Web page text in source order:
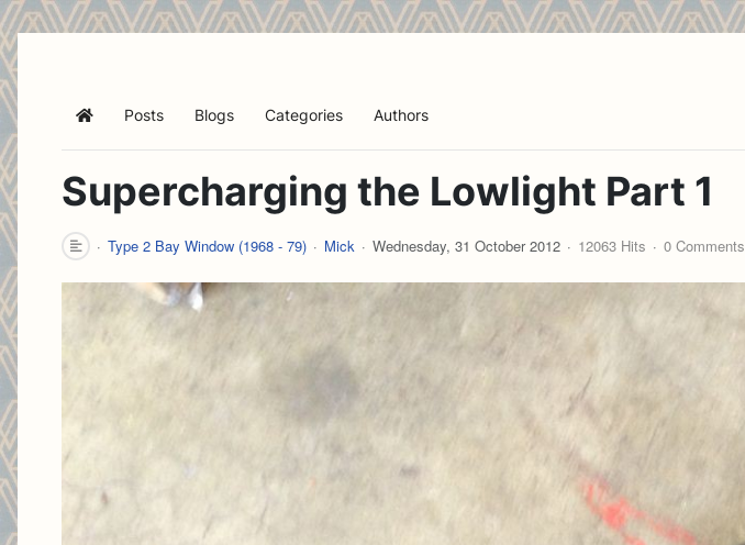
Home Posts Blogs Categories Authors
Supercharging the Lowlight Part 1
Type 2 Bay Window (1968 - 79) Mick Wednesday, 31 October 2012 12063 Hits 0 Comments